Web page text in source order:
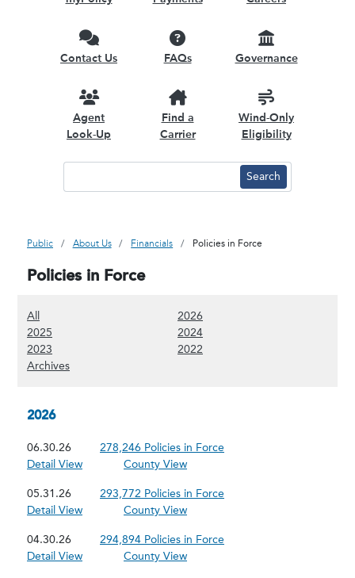
Contact Us FAQs Governance
Agent
Look-Up
Find a
Carrier
Wind-Only
Eligibility
Public About Us Financials Policies in Force
Policies in Force
All (Show all content) 2026
2025
2024(Show 2024 content)
2023
2022
Archives(Show archived content)
2026
06.30.26
278,246 Policies in Force
Detail View
County View
05.31.26
293,772 Policies in Force
Detail View
County View
04.30.26
294,894 Policies in Force
Detail View
County View